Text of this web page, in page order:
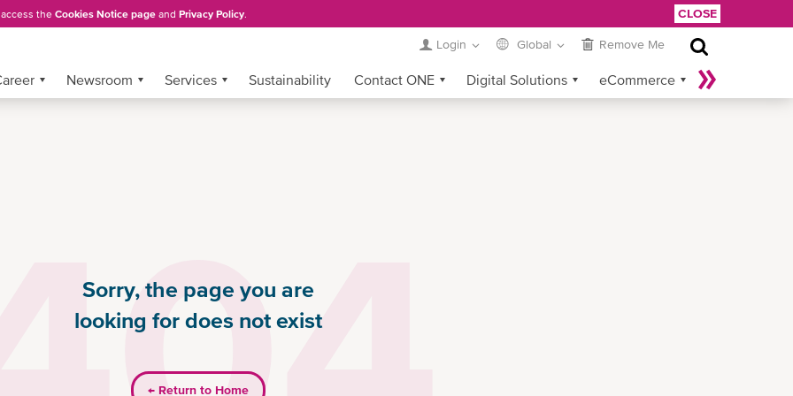
the Cookies Notice page and Privacy Policy. CLOSE
Login Global Remove Me
Newsroom Services Sustainability Contact ONE Digital Solutions eCommerce
Sorry, the page you are
looking for does not exist
← Return to Home